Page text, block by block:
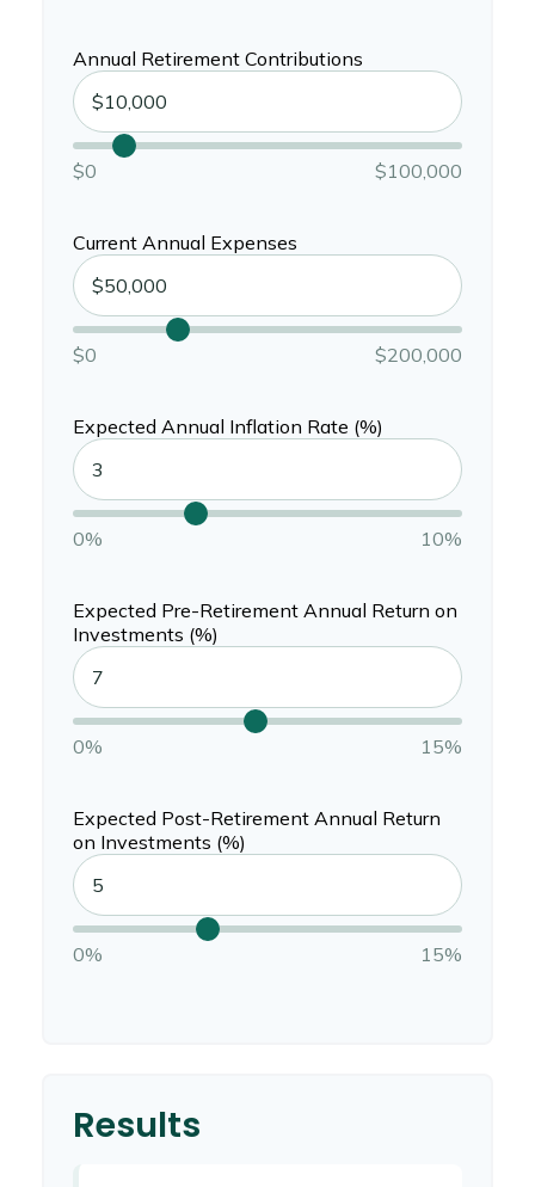
Annual Retirement Contributions
$0 $100,000
Current Annual Expenses
$0 $200,000
Expected Annual Inflation Rate (%)
0% 10%
Expected Pre-Retirement Annual Return on
Investments (%)
0% 15%
Expected Post-Retirement Annual Return
on Investments (%)
0% 15%
Results